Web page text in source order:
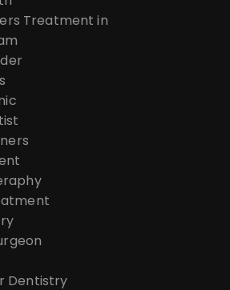
Treatment in
Dentistry